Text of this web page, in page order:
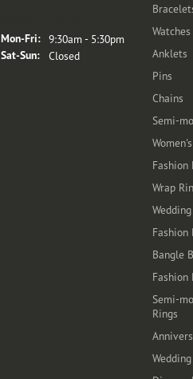
Mon-Fri:Monday - Friday:
9:30am - 5:30pm
Sat-Sun:Saturday - Sunday:
Closed
Watches
Anklets
Pins
Chains
Semi-
Fashion
Wrap
Fashion
Bangle
Fashion
Semi-
Rings